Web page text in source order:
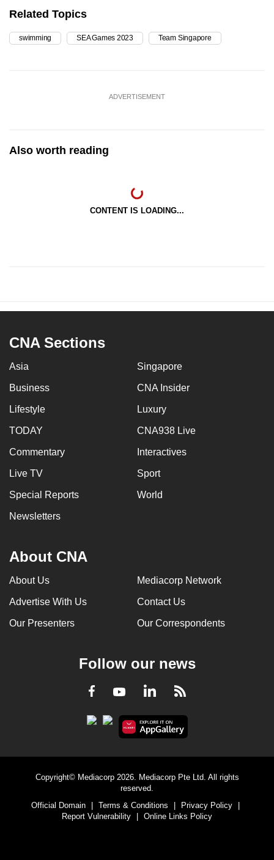
Related Topics
swimming SEA Games 2023 Team Singapore
ADVERTISEMENT
Also worth reading
CONTENT IS LOADING...
CNA Sections
Asia Singapore
Business CNA Insider
Lifestyle Luxury
TODAY CNA938 Live
Commentary Interactives
Live TV Sport
Special Reports World
Newsletters
About CNA
About Us Mediacorp Network
Advertise With Us Contact Us
Our Presenters Our Correspondents
Follow our news
Facebook
YoutubeLinkedInRSS
Copyright© Mediacorp 2026. Mediacorp Pte Ltd. All rights
reserved.
Official Domain
Terms & Conditions Privacy Policy
Report Vulnerability
Online Links Policy